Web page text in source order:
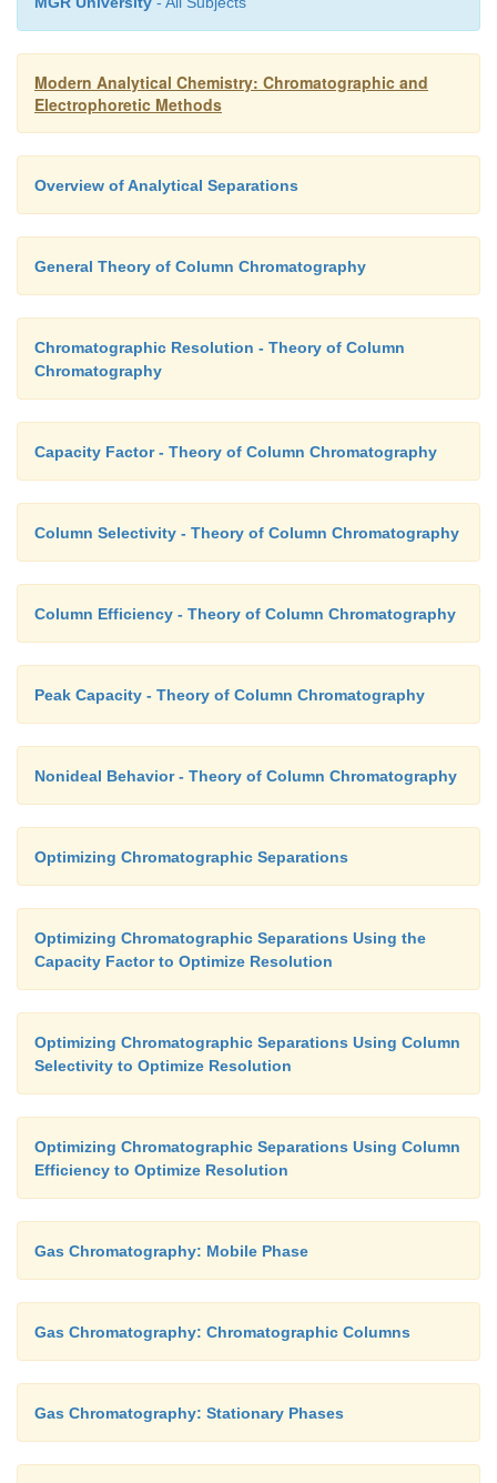
Modern Analytical Chemistry: Chromatographic and
Electrophoretic Methods
Overview of Analytical Separations
General Theory of Column Chromatography
Chromatographic Resolution - Theory of Column
Chromatography
Capacity Factor - Theory of Column Chromatography
Column Selectivity - Theory of Column Chromatography
Column Efficiency - Theory of Column Chromatography
Peak Capacity - Theory of Column Chromatography
Nonideal Behavior - Theory of Column Chromatography
Optimizing Chromatographic Separations
Optimizing Chromatographic Separations Using the
Capacity Factor to Optimize Resolution
Optimizing Chromatographic Separations Using Column
Selectivity to Optimize Resolution
Optimizing Chromatographic Separations Using Column
Efficiency to Optimize Resolution
Gas Chromatography: Mobile Phase
Gas Chromatography: Chromatographic Columns
Gas Chromatography: Stationary Phases